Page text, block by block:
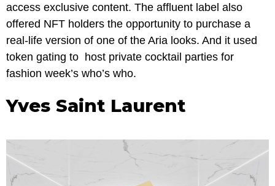
access exclusive content. The affluent label also
offered NFT holders the opportunity to purchase a
real-life version of one of the Aria looks. And it used
token gating to host private cocktail parties for
fashion week’s who’s who.
Yves Saint Laurent